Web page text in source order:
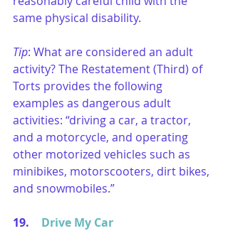
same physical disability.
Tip: What are considered an adult
activity? The Restatement (Third) of
Torts provides the following
examples as dangerous adult
activities: “driving a car, a tractor,
and a motorcycle, and operating
other motorized vehicles such as
minibikes, motorscooters, dirt bikes,
and snowmobiles.”
Drive My Car